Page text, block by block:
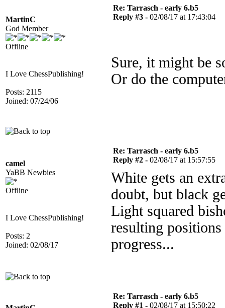
MartinC
God Member
Offline
I Love ChessPublishing!
Posts: 2115
Joined: 07/24/06
Re: Tarrasch - early 6.b5
Reply #3 - 02/08/17 at 17:43:04
Sure, it might be
Or do the
camel
YaBB Newbies
Offline
I Love ChessPublishing!
Posts: 2
Joined: 02/08/17
Re: Tarrasch - early 6.b5
Reply #2 - 02/08/17 at 15:57:55
White gets an
doubt, but black
Light squared
resulting
progress...
Re: Tarrasch - early 6.b5
Reply #1 - 02/08/17 at 15:50:22